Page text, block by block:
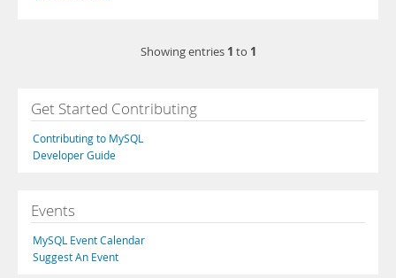
Showing entries 1 to 1
Get Started Contributing
Contributing to MySQL
Developer Guide
Events
MySQL Event Calendar
Suggest An Event